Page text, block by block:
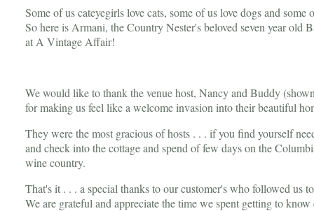
Some of us cateyegirls love cats, some of us love dogs and
So here is Armani, the Country Nester's beloved seven year old
at A Vintage Affair!
We would like to thank the venue host, Nancy and Buddy
for making us feel like a welcome invasion into their beautiful
They were the most gracious of hosts . . . if you find yourself
and check into the cottage and spend of few days on the
wine country.
That's it . . . a special thanks to our customer's who followed
We are grateful and appreciate the time we spent getting to